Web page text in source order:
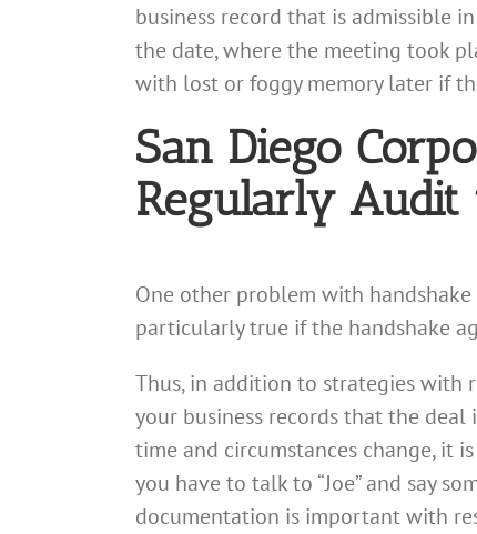
business record that is admissible
the date, where the meeting took
with lost or foggy memory later if
San Diego
Regularly Audit
One other problem with
particularly true if the handshake
Thus, in addition to strategies with
your business records that the
time and circumstances change, it
you have to talk to “Joe” and say
documentation is important with